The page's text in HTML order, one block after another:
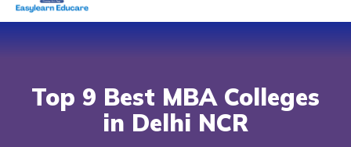
Top 9 Best MBA Colleges
in Delhi NCR